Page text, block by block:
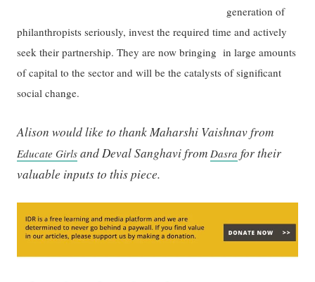
generation of
philanthropists seriously, invest the required time and actively
seek their partnership. They are now bringing in large amounts
of capital to the sector and will be the catalysts of significant
social change.
Alison would like to thank Maharshi Vaishnav from
Educate Girls and Deval Sanghavi fromDasra for their
valuable inputs to this piece.